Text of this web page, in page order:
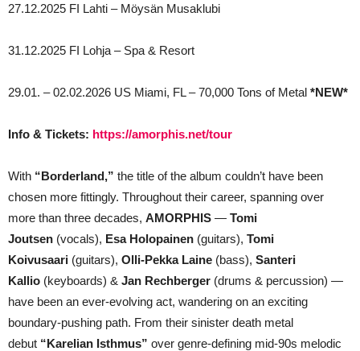
27.12.2025 FI Lahti – Möysän Musaklubi
31.12.2025 FI Lohja – Spa & Resort
29.01. – 02.02.2026 US Miami, FL – 70,000 Tons of Metal *NEW*
Info & Tickets: https://amorphis.net/tour
With “Borderland,” the title of the album couldn’t have been
chosen more fittingly. Throughout their career, spanning over
more than three decades, AMORPHIS — Tomi
Joutsen (vocals), Esa Holopainen (guitars), Tomi
Koivusaari (guitars), Olli-Pekka Laine (bass), Santeri
Kallio (keyboards) & Jan Rechberger (drums & percussion) —
have been an ever-evolving act, wandering on an exciting
boundary-pushing path. From their sinister death metal
debut “Karelian Isthmus” over genre-defining mid-90s melodic